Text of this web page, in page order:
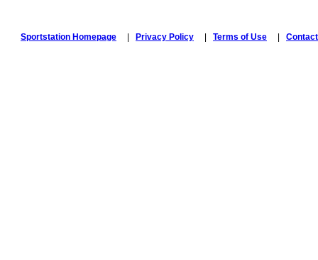
Sportstation Homepage Privacy Policy Terms of Use